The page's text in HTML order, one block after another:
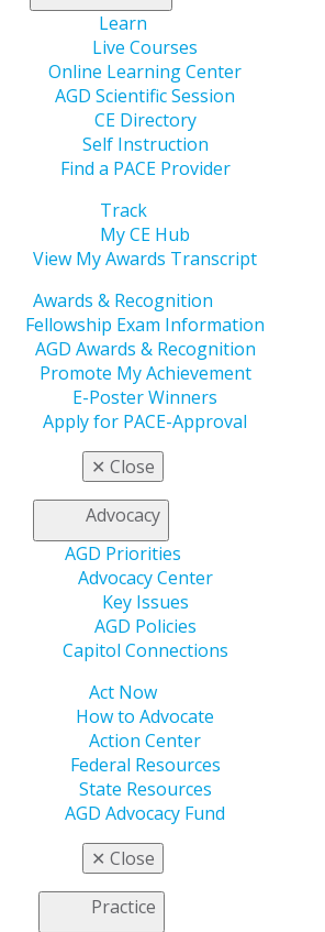
Learn
Live Courses
Online Learning Center
AGD Scientific Session
CE Directory
Self Instruction
Find a PACE Provider
Track
My CE Hub
View My Awards Transcript
Awards & Recognition
Fellowship Exam Information
AGD Awards & Recognition
Promote My Achievement
E-Poster Winners
Apply for PACE-Approval
✕ Close
Advocacy
AGD Priorities
Advocacy Center
Key Issues
AGD Policies
Capitol Connections
Act Now
How to Advocate
Action Center
Federal Resources
State Resources
AGD Advocacy Fund
✕ Close
Practice
to all images
Sixth Floor
6600
YouTube
Instagram